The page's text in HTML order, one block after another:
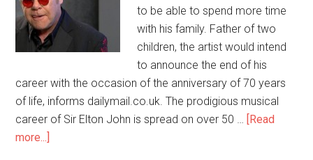
to be able to spend more time
with his family. Father of two
children, the artist would intend
to announce the end of his
career with the occasion of the anniversary of 70 years
of life, informs dailymail.co.uk. The prodigious musical
career of Sir Elton John is spread on over 50 … [Read
more...]